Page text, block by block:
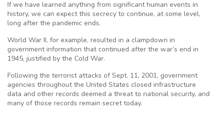
If we have learned anything from significant human events in
history, we can expect this secrecy to continue, at some level,
long after the pandemic ends.
World War II, for example, resulted in a clampdown in
government information that continued after the war’s end in
1945, justified by the Cold War.
Following the terrorist attacks of Sept. 11, 2001, government
agencies throughout the United States closed infrastructure
data and other records deemed a threat to national security, and
many of those records remain secret today.